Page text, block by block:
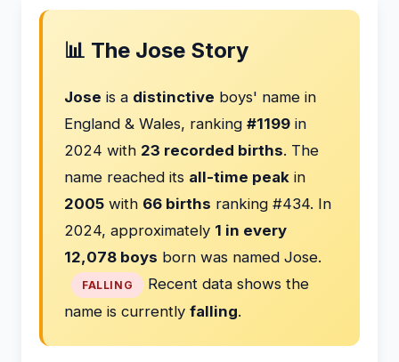
📊 The Jose Story
Jose is a distinctive boys' name in
England & Wales, ranking #1199 in
2024 with 23 recorded births. The
name reached its all-time peak in
2005 with 66 births ranking #434. In
2024, approximately 1 in every
12,078 boys born was named Jose.
FALLING
Recent data shows the
name is currently falling.